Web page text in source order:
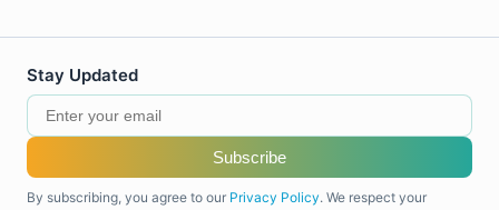
Stay Updated
Subscribe
By subscribing, you agree to our Privacy Policy. We respect your